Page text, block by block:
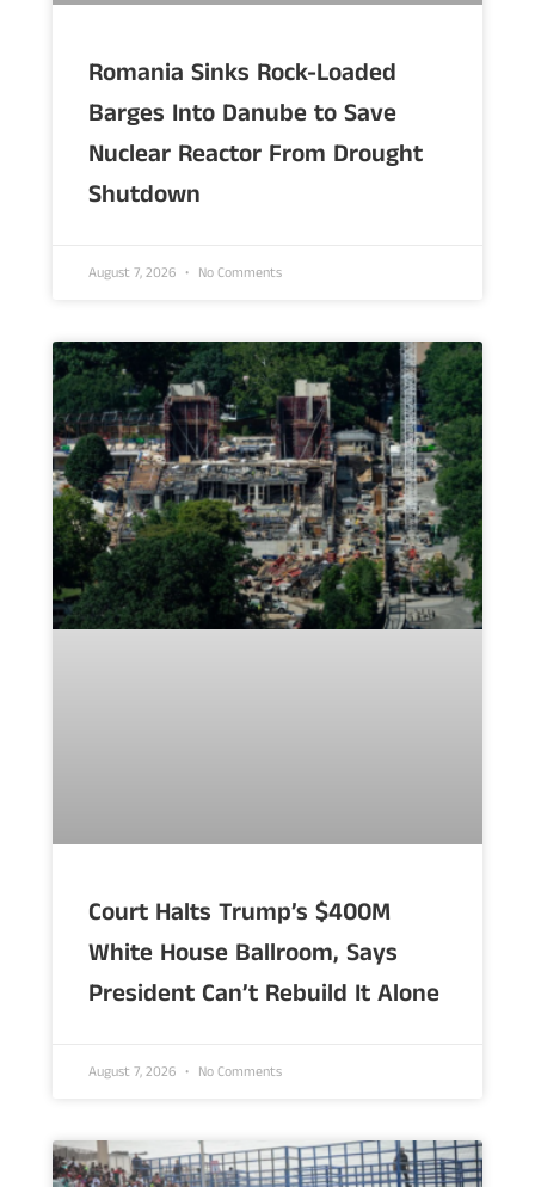
Romania Sinks Rock-Loaded
Barges Into Danube to Save
Nuclear Reactor From Drought
Shutdown
August 7, 2026 No Comments
Court Halts Trump’s $400M
White House Ballroom, Says
President Can’t Rebuild It Alone
August 7, 2026 No Comments